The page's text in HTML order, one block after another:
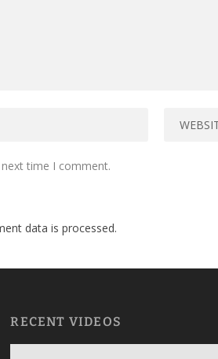
time I comment.
data is processed.
RECENT VIDEOS